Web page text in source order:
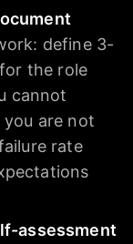
define 3-
the role
cannot
you are not
rate
assessment